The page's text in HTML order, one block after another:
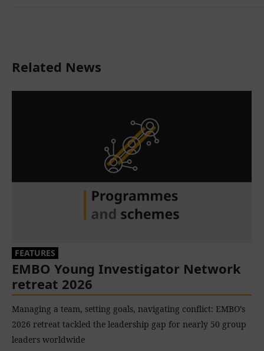
Related News
EMBO Young Investigator Network
retreat 2026
FEATURES
Managing a team, setting goals, navigating conflict: EMBO’s
2026 retreat tackled the leadership gap for nearly 50 group
leaders worldwide